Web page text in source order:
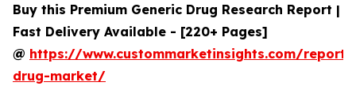
Buy this Premium Generic Drug Research Report |
Fast Delivery Available - [220+ Pages]
@ https://www.custommarketinsights.com/report/
drug-market/